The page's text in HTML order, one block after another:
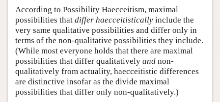
According to Possibility Haecceitism, maximal
possibilities that differ haecceitistically include the
very same qualitative possibilities and differ only in
terms of the non-qualitative possibilities they include.
(While most everyone holds that there are maximal
possibilities that differ qualitatively and non-
qualitatively from actuality, haecceitistic differences
are distinctive insofar as the divide maximal
possibilities that differ only non-qualitatively.)